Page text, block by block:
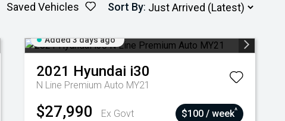
Saved Vehicles Sort By:
Added 3 days ago
2021 Hyundai i30
N Line Premium Auto MY21
$27,990
Ex Govt
$100 / week^